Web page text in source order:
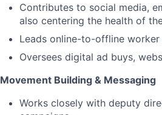
Contributes to social media,
also centering the health of
Leads online-to-offline
Oversees digital ad buys,
Movement Building & Messaging
Works closely with deputy